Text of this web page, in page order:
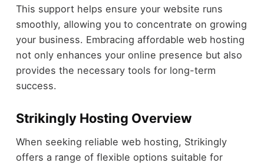
This support helps ensure your website runs
smoothly, allowing you to concentrate on growing
your business. Embracing affordable web hosting
not only enhances your online presence but also
provides the necessary tools for long-term
success.
Strikingly Hosting Overview
When seeking reliable web hosting, Strikingly
offers a range of flexible options suitable for